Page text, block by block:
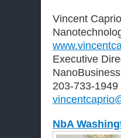
Vincent
Executive
203-733-1949
NbA